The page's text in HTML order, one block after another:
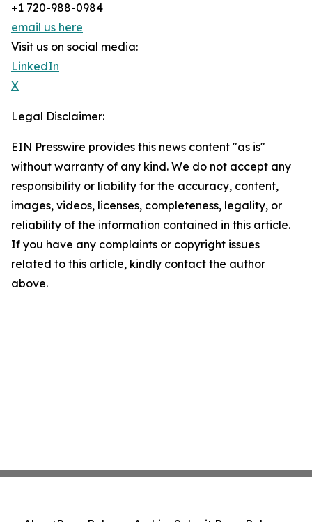
+1 720-988-0984
email us here
Visit us on social media:
LinkedIn
X
Legal Disclaimer:
EIN Presswire provides this news content "as is"
without warranty of any kind. We do not accept any
responsibility or liability for the accuracy, content,
images, videos, licenses, completeness, legality, or
reliability of the information contained in this article.
If you have any complaints or copyright issues
related to this article, kindly contact the author
above.